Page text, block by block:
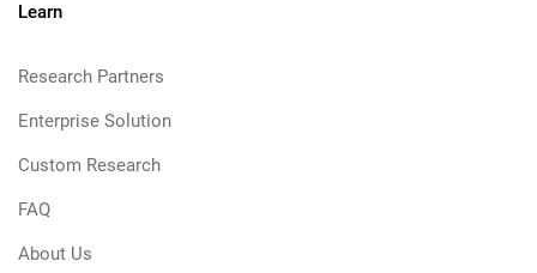
Learn
Research Partners
Enterprise Solution
Custom Research
FAQ
About Us